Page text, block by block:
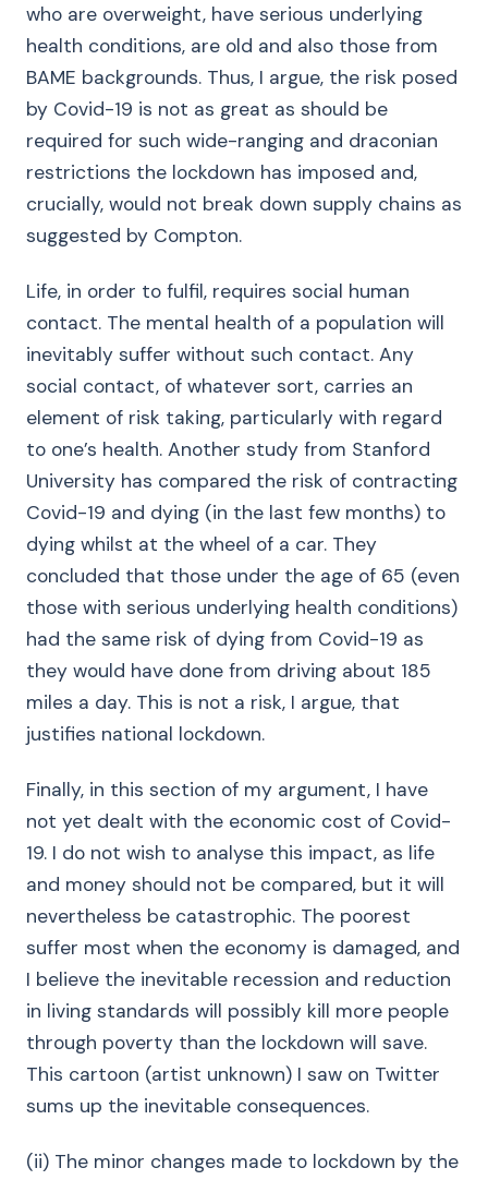
who are overweight, have serious underlying
health conditions, are old and also those from
BAME backgrounds. Thus, I argue, the risk posed
by Covid-19 is not as great as should be
required for such wide-ranging and draconian
restrictions the lockdown has imposed and,
crucially, would not break down supply chains as
suggested by Compton.
Life, in order to fulfil, requires social human
contact. The mental health of a population will
inevitably suffer without such contact. Any
social contact, of whatever sort, carries an
element of risk taking, particularly with regard
to one’s health. Another study from Stanford
University has compared the risk of contracting
Covid-19 and dying (in the last few months) to
dying whilst at the wheel of a car. They
concluded that those under the age of 65 (even
those with serious underlying health conditions)
had the same risk of dying from Covid-19 as
they would have done from driving about 185
miles a day. This is not a risk, I argue, that
justifies national lockdown.
Finally, in this section of my argument, I have
not yet dealt with the economic cost of Covid-
19. I do not wish to analyse this impact, as life
and money should not be compared, but it will
nevertheless be catastrophic. The poorest
suffer most when the economy is damaged, and
I believe the inevitable recession and reduction
in living standards will possibly kill more people
through poverty than the lockdown will save.
This cartoon (artist unknown) I saw on Twitter
sums up the inevitable consequences.
(ii) The minor changes made to lockdown by the